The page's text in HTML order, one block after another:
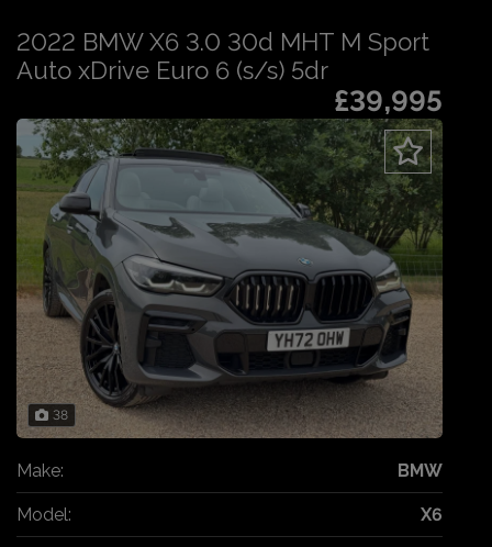
2022 BMW X6 3.0 30d MHT M Sport
Auto xDrive Euro 6 (s/s) 5dr
£39,995
38
Make: BMW
Model: X6